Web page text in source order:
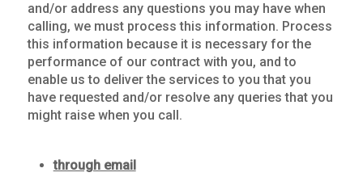
and/or address any questions you may have when
calling, we must process this information. Process
this information because it is necessary for the
performance of our contract with you, and to
enable us to deliver the services to you that you
have requested and/or resolve any queries that you
might raise when you call.
through email